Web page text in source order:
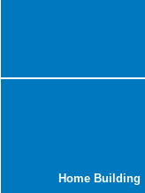
Home Building